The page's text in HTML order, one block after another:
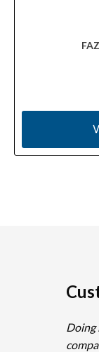
Doing